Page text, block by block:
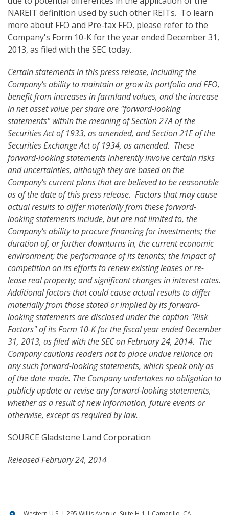
NAREIT definition used by such other REITs. To learn
more about FFO and Pre-tax FFO, please refer to the
Company's Form 10-K for the year ended December 31,
2013, as filed with the SEC today.
Certain statements in this press release, including the
Company's ability to maintain or grow its portfolio and FFO,
benefit from increases in farmland values, and the increase
in net asset value per share are "forward-looking
statements" within the meaning of Section 27A of the
Securities Act of 1933, as amended, and Section 21E of the
Securities Exchange Act of 1934, as amended. These
forward-looking statements inherently involve certain risks
and uncertainties, although they are based on the
Company's current plans that are believed to be reasonable
as of the date of this press release. Factors that may cause
actual results to differ materially from these forward-
looking statementsinclude, but are not limited to, the
Company's ability to procure financing for investments; the
duration of, or further downturns in, the current economic
environment; the performance of its tenants; the impact of
competition on its efforts to renew existing leases or re-
lease real property; and significant changes in interest rates.
Additional factors that could cause actual results to differ
materially from those stated or implied by its forward-
looking statements are disclosed under the caption "Risk
Factors" of its Form 10-K for the fiscal year ended December
31, 2013, as filed with the SEC on February 24, 2014. The
Company cautions readers not to place undue reliance on
any such forward-looking statements, which speak only as
of the date made. The Company undertakes no obligation to
publicly update or revise any forward-looking statements,
whether as a result of new information, future events or
otherwise, except as required by law.
SOURCE Gladstone Land Corporation
Released February 24, 2014